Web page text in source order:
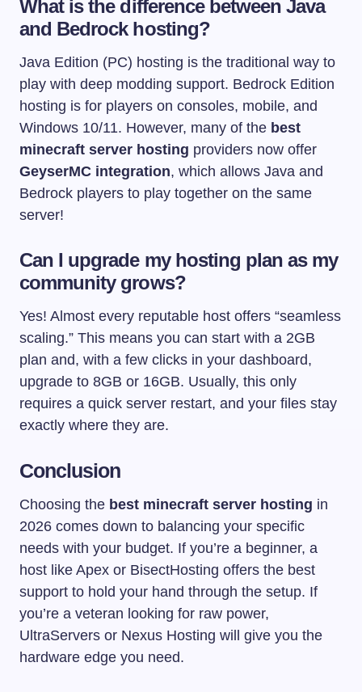
What is the difference between Java
and Bedrock hosting?
Java Edition (PC) hosting is the traditional way to
play with deep modding support. Bedrock Edition
hosting is for players on consoles, mobile, and
Windows 10/11. However, many of the best
minecraft server hosting providers now offer
GeyserMC integration, which allows Java and
Bedrock players to play together on the same
server!
Can I upgrade my hosting plan as my
community grows?
Yes! Almost every reputable host offers “seamless
scaling.” This means you can start with a 2GB
plan and, with a few clicks in your dashboard,
upgrade to 8GB or 16GB. Usually, this only
requires a quick server restart, and your files stay
exactly where they are.
Conclusion
Choosing the best minecraft server hosting in
2026 comes down to balancing your specific
needs with your budget. If you’re a beginner, a
host like Apex or BisectHosting offers the best
support to hold your hand through the setup. If
you’re a veteran looking for raw power,
UltraServers or Nexus Hosting will give you the
hardware edge you need.